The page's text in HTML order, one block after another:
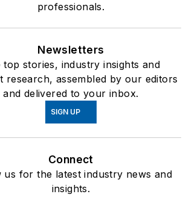
professionals.
Newsletters
top stories, industry insights and
research, assembled by our editors
and delivered to your inbox.
SIGN UP
Connect
us for the latest industry news and
insights.